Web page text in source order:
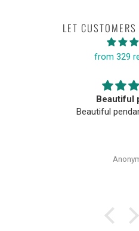
LET
from 329
Beautiful
Beautiful